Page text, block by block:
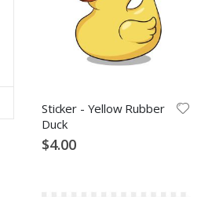
Sticker - Yellow Rubber
Duck
$4.00